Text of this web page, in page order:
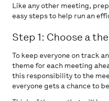
Like any other meeting,
easy steps to help run an
Step 1: Choose a
To keep everyone on track
theme for each meeting
this responsibility to the
everyone gets a chance to